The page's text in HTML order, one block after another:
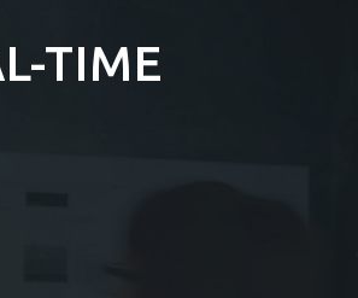
TIME